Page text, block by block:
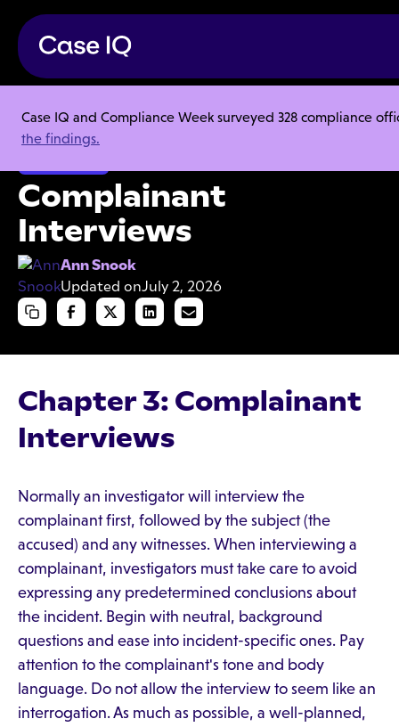
Case IQ and Compliance Week surveyed 328 compliance
the findings.
Resource Center Articles Complainant Interviews
Complainant
Interviews
Ann Snook
Updated onJuly 2, 2026
Chapter 3: Complainant
Interviews
Normally an investigator will interview the
complainant first, followed by the subject (the
accused) and any witnesses. When interviewing a
complainant, investigators must take care to avoid
expressing any predetermined conclusions about
the incident. Begin with neutral, background
questions and ease into incident-specific ones. Pay
attention to the complainant's tone and body
language. Do not allow the interview to seem like an
interrogation. As much as possible, a well-planned,